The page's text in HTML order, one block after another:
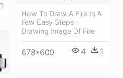
How To Draw A Fire In A
Few Easy Steps -
Drawing Image Of Fire
678*600 4 1
1